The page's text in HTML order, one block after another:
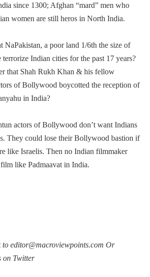
since 1300; Afghan “mard” men who
women are still heros in North India.
NaPakistan, a poor land 1/6th the size of
terrorize Indian cities for the past 17 years?
that Shah Rukh Khan & his fellow
of Bollywood boycotted the reception of
in India?
actors of Bollywood don’t want Indians
They could lose their Bollywood bastion if
like Israelis. Then no Indian filmmaker
like Padmaavat in India.
to editor@macroviewpoints.com Or
on Twitter